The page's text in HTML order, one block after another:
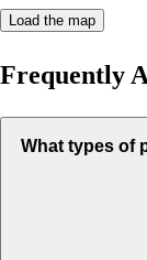
Load the map
Frequently
What types of